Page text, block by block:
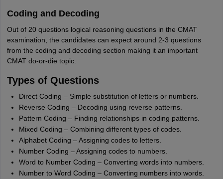
Coding and Decoding
Out of 20 questions logical reasoning questions in the CMAT
examination, the candidates can expect around 2-3 questions
from the coding and decoding section making it an important
CMAT do-or-die topic.
Types of Questions
Direct Coding – Simple substitution of letters or numbers.
Reverse Coding – Decoding using reverse patterns.
Pattern Coding – Finding relationships in coding patterns.
Mixed Coding – Combining different types of codes.
Alphabet Coding – Assigning codes to letters.
Number Coding – Assigning codes to numbers.
Word to Number Coding – Converting words into numbers.
Number to Word Coding – Converting numbers into words.